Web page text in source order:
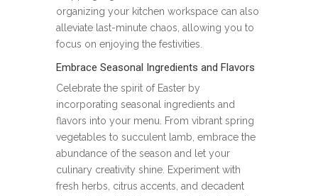
organizing your kitchen workspace can also
alleviate last-minute chaos, allowing you to
focus on enjoying the festivities.
Embrace Seasonal Ingredients and Flavors
Celebrate the spirit of Easter by
incorporating seasonal ingredients and
flavors into your menu. From vibrant spring
vegetables to succulent lamb, embrace the
abundance of the season and let your
culinary creativity shine. Experiment with
fresh herbs, citrus accents, and decadent